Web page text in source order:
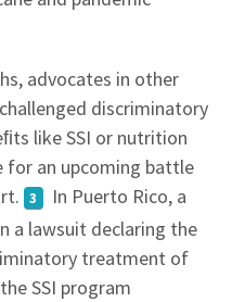
advocates in other
discriminatory
like SSI or nutrition
for an upcoming battle
3
In Puerto Rico, a
a lawsuit declaring the
treatment of
SSI program